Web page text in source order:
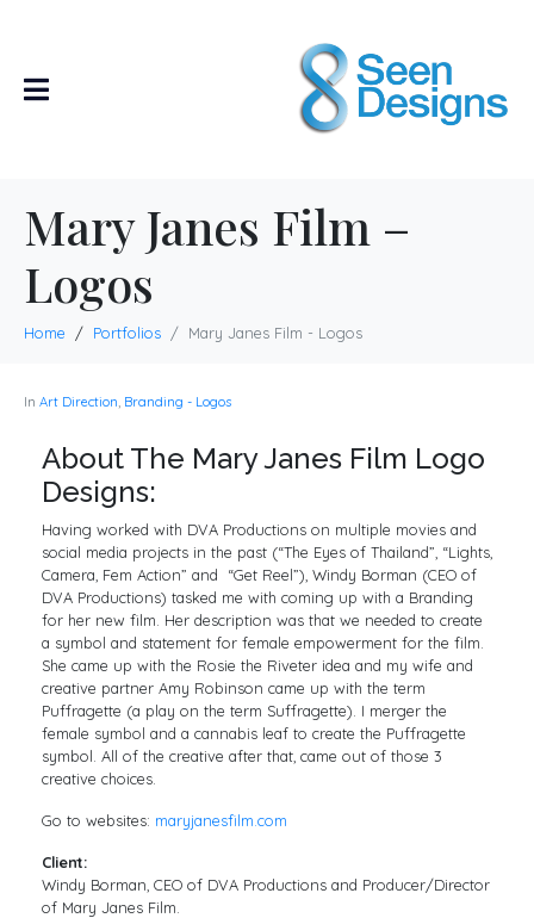
Mary Janes Film –
Logos
Home Portfolios Mary Janes Film - Logos
In Art Direction, Branding - Logos
About The Mary Janes Film Logo
Designs:
Having worked with DVA Productions on multiple movies and
social media projects in the past (“The Eyes of Thailand”, “Lights,
Camera, Fem Action” and “Get Reel”), Windy Borman (CEO of
DVA Productions) tasked me with coming up with a Branding
for her new film. Her description was that we needed to create
a symbol and statement for female empowerment for the film.
She came up with the Rosie the Riveter idea and my wife and
creative partner Amy Robinson came up with the term
Puffragette (a play on the term Suffragette). I merger the
female symbol and a cannabis leaf to create the Puffragette
symbol. All of the creative after that, came out of those 3
creative choices.
Go to websites: maryjanesfilm.com
Client:
Windy Borman, CEO of DVA Productions and Producer/Director
of Mary Janes Film.